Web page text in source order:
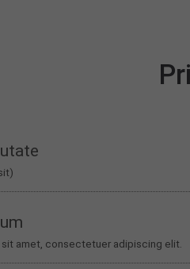
sit amet, consectetuer adipiscing elit.